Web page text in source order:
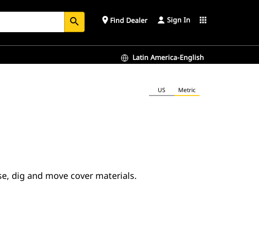
search place Find Dealer Sign In apps
Latin America-English
US Metric
dig and move cover materials.